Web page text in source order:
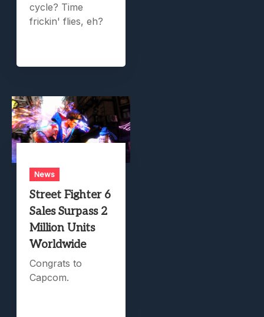
cycle? Time
frickin' flies, eh?
News
Street Fighter 6
Sales Surpass 2
Million Units
Worldwide
Congrats to
Capcom.